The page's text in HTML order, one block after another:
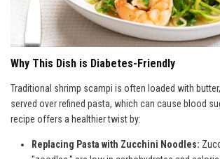
Why This Dish is Diabetes-Friendly
Traditional shrimp scampi is often loaded with
served over refined pasta, which can cause blood
recipe offers a healthier twist by:
Replacing Pasta with Zucchini Noodles: